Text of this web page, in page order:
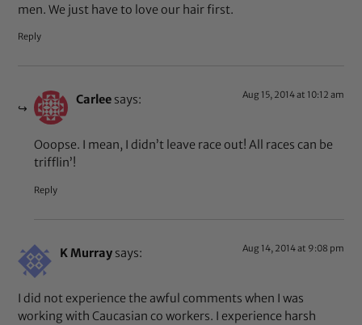
men. We just have to love our hair first.
Reply
Carlee says: Aug 15, 2014 at 10:12 am
Ooopse. I mean, I didn’t leave race out! All races can be
trifflin’!
Reply
K Murray says: Aug 14, 2014 at 9:08 pm
I did not experience the awful comments when I was
working with Caucasian co workers. I experience harsh